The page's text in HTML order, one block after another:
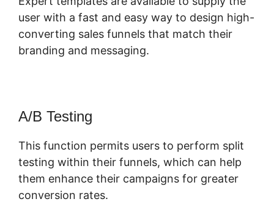
user with a fast and easy way to design high-
converting sales funnels that match their
branding and messaging.
A/B Testing
This function permits users to perform split
testing within their funnels, which can help
them enhance their campaigns for greater
conversion rates.